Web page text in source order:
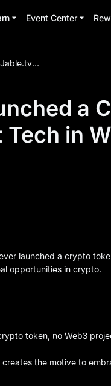
Event Center
Why Jable.tv Hasn't Launched a Crypto Yet: The Challenges of Adult Tech in Web3.
a
in
launched a crypto
opportunities in crypto.
token, no Web3
the motive to